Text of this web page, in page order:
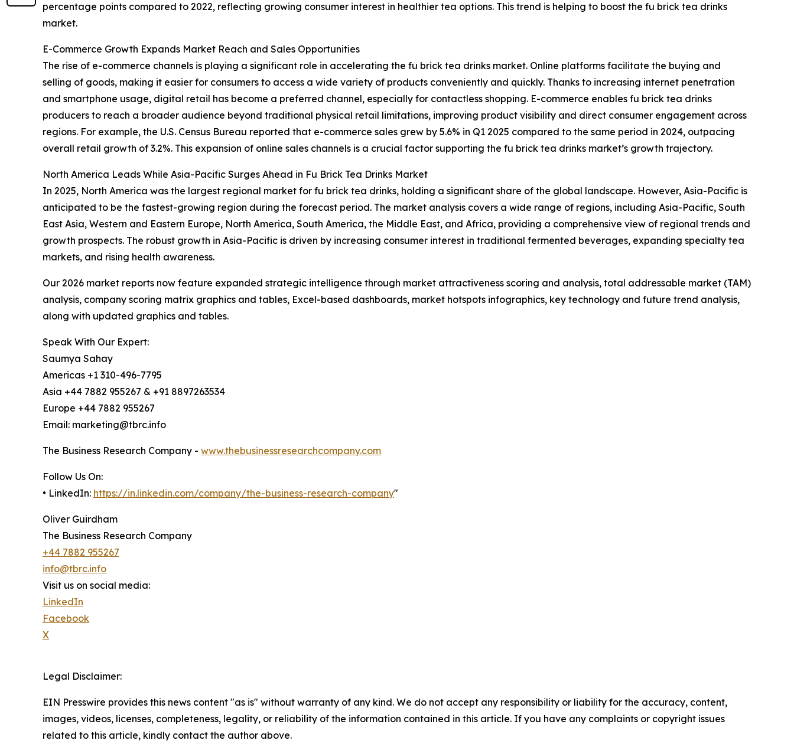
percentage points compared to 2022, reflecting growing consumer interest in healthier tea options. This trend is helping to boost the fu brick tea drinks
market.
E-Commerce Growth Expands Market Reach and Sales Opportunities
The rise of e-commerce channels is playing a significant role in accelerating the fu brick tea drinks market. Online platforms facilitate the buying and
selling of goods, making it easier for consumers to access a wide variety of products conveniently and quickly. Thanks to increasing internet penetration
and smartphone usage, digital retail has become a preferred channel, especially for contactless shopping. E-commerce enables fu brick tea drinks
producers to reach a broader audience beyond traditional physical retail limitations, improving product visibility and direct consumer engagement across
regions. For example, the U.S. Census Bureau reported that e-commerce sales grew by 5.6% in Q1 2025 compared to the same period in 2024, outpacing
overall retail growth of 3.2%. This expansion of online sales channels is a crucial factor supporting the fu brick tea drinks market’s growth trajectory.
North America Leads While Asia-Pacific Surges Ahead in Fu Brick Tea Drinks Market
In 2025, North America was the largest regional market for fu brick tea drinks, holding a significant share of the global landscape. However, Asia-Pacific is
anticipated to be the fastest-growing region during the forecast period. The market analysis covers a wide range of regions, including Asia-Pacific, South
East Asia, Western and Eastern Europe, North America, South America, the Middle East, and Africa, providing a comprehensive view of regional trends and
growth prospects. The robust growth in Asia-Pacific is driven by increasing consumer interest in traditional fermented beverages, expanding specialty tea
markets, and rising health awareness.
Our 2026 market reports now feature expanded strategic intelligence through market attractiveness scoring and analysis, total addressable market (TAM)
analysis, company scoring matrix graphics and tables, Excel-based dashboards, market hotspots infographics, key technology and future trend analysis,
along with updated graphics and tables.
Speak With Our Expert:
Saumya Sahay
Americas +1 310-496-7795
Asia +44 7882 955267 & +91 8897263534
Europe +44 7882 955267
Email: marketing@tbrc.info
The Business Research Company - www.thebusinessresearchcompany.com
Follow Us On:
• LinkedIn: https://in.linkedin.com/company/the-business-research-company"
Oliver Guirdham
The Business Research Company
+44 7882 955267
info@tbrc.info
Visit us on social media:
LinkedIn
Facebook
X
Legal Disclaimer:
EIN Presswire provides this news content "as is" without warranty of any kind. We do not accept any responsibility or liability for the accuracy, content,
images, videos, licenses, completeness, legality, or reliability of the information contained in this article. If you have any complaints or copyright issues
related to this article, kindly contact the author above.